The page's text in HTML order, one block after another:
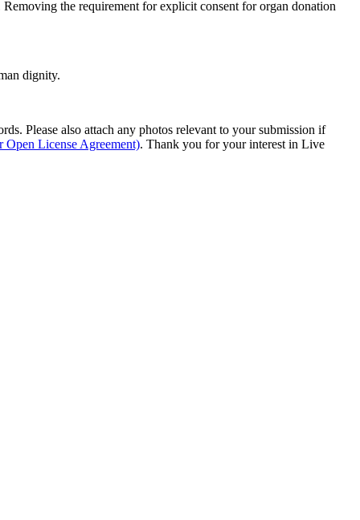
the requirement for explicit consent for organ donation
dignity.
Please also attach any photos relevant to your submission if
Open License Agreement). Thank you for your interest in Live